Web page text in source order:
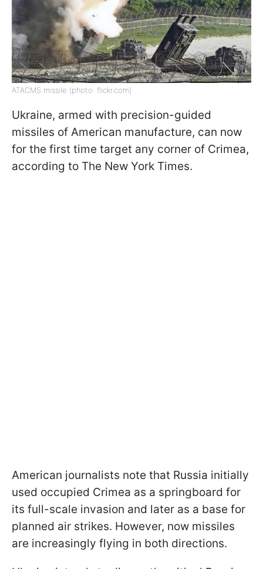
ATACMS missile (photo: flickr.com)
Ukraine, armed with precision-guided
missiles of American manufacture, can now
for the first time target any corner of Crimea,
according to The New York Times.
American journalists note that Russia initially
used occupied Crimea as a springboard for
its full-scale invasion and later as a base for
planned air strikes. However, now missiles
are increasingly flying in both directions.